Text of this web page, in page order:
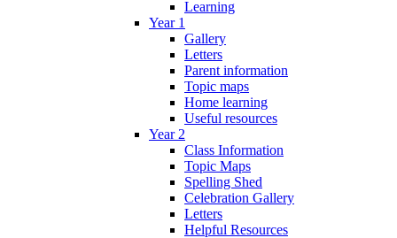
Learning
Year 1
Gallery
Letters
Parent information
Topic maps
Home learning
Useful resources
Year 2
Class Information
Topic Maps
Spelling Shed
Celebration Gallery
Letters
Helpful Resources